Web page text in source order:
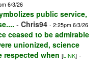
6/3/26
public service,
- Chris94 - 2:25pm 6/3/26
ceased to be admirable
unionized, science
respected when [LINK] -